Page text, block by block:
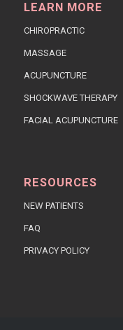
LEARN MORE
CHIROPRACTIC
MASSAGE
ACUPUNCTURE
SHOCKWAVE THERAPY
FACIAL ACUPUNCTURE
RESOURCES
NEW PATIENTS
FAQ
PRIVACY POLICY